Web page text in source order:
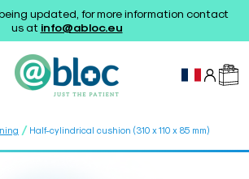
updated, for more information contact
us at info@abloc.eu
/ Half-cylindrical cushion (310 x 110 x 85 mm)